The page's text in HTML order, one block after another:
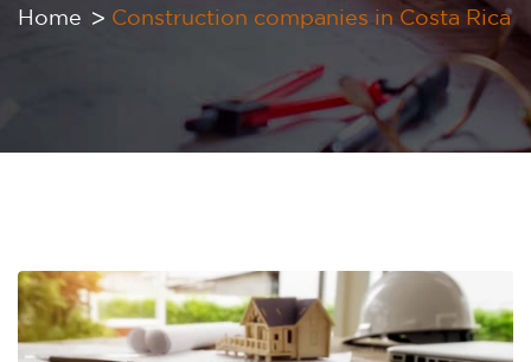
Home Construction companies in Costa Rica